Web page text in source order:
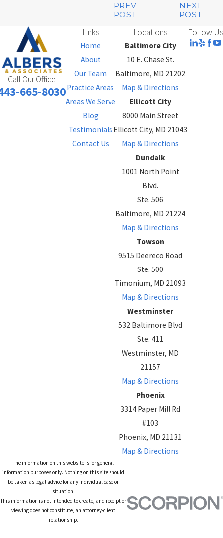
PREV
POST
NEXT
POST
Call Our Office
665-8030
Links
Home
About
Our Team
Practice Areas
Areas We Serve
Blog
Testimonials
Contact Us
Locations
Baltimore City
10 E. Chase St.
Baltimore, MD 21202
Map & Directions
Ellicott City
8000 Main Street
Ellicott City, MD 21043
Map & Directions
Dundalk
1001 North Point
Blvd.
Ste. 506
Baltimore, MD 21224
Map & Directions
Towson
9515 Deereco Road
Ste. 500
Timonium, MD 21093
Map & Directions
Westminster
532 Baltimore Blvd
Ste. 411
Westminster, MD
21157
Map & Directions
Phoenix
3314 Paper Mill Rd
#103
Phoenix, MD 21131
Map & Directions
Follow Us
The information on this website is for general
information purposes only. Nothing on this site should
be taken as legal advice for any individual case or
situation.
This information is not intended to create, and receipt or
viewing does not constitute, an attorney-client
relationship.